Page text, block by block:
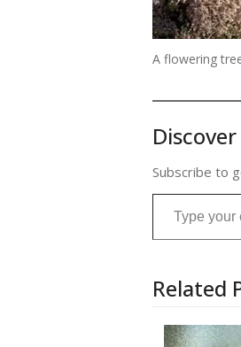
A flowering
Subscribe to
Type your email…
Related